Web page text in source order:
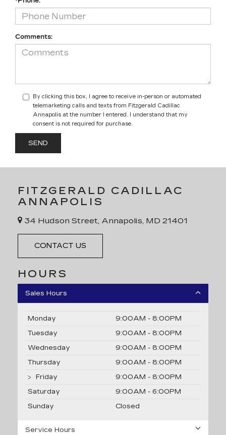
Comments:
By clicking this box, I agree to receive in-person or automated
telemarketing calls and texts from Fitzgerald Cadillac
Annapolis at the number I entered. I understand that my
consent is not required for purchase.
FITZGERALD CADILLAC
ANNAPOLIS
34 Hudson Street, Annapolis, MD 21401
CONTACT US
HOURS
Sales Hours
Monday
9:00AM - 8:00PM
Tuesday
9:00AM - 8:00PM
Wednesday
9:00AM - 8:00PM
Thursday
9:00AM - 8:00PM
Friday
9:00AM - 8:00PM
Saturday
9:00AM - 6:00PM
Sunday
Closed
Service Hours